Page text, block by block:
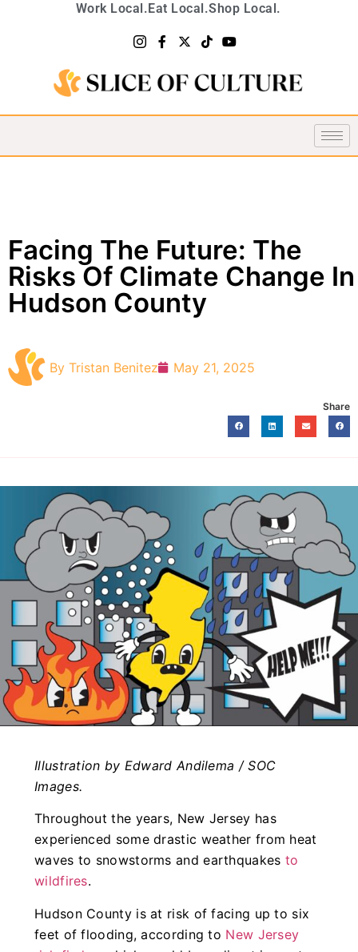
Work Local.Eat Local.Shop Local.
Facing The Future: The
Risks Of Climate Change In
Hudson County
By Tristan Benitez May 21, 2025
Share
Illustration by Edward Andilema / SOC
Images.
Throughout the years, New Jersey has
experienced some drastic weather from heat
waves to snowstorms and earthquakes to
wildfires.
Hudson County is at risk of facing up to six
feet of flooding, according to New Jersey